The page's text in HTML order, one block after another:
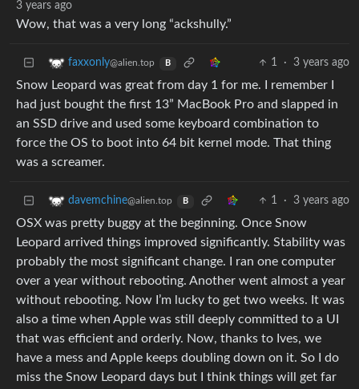
3 years ago
Wow, that was a very long “ackshully.”
faxxonly@alien.top B 1 · 3 years ago
Snow Leopard was great from day 1 for me. I remember I
had just bought the first 13” MacBook Pro and slapped in
an SSD drive and used some keyboard combination to
force the OS to boot into 64 bit kernel mode. That thing
was a screamer.
davemchine@alien.top B 1 · 3 years ago
OSX was pretty buggy at the beginning. Once Snow
Leopard arrived things improved significantly. Stability was
probably the most significant change. I ran one computer
over a year without rebooting. Another went almost a year
without rebooting. Now I’m lucky to get two weeks. It was
also a time when Apple was still deeply committed to a UI
that was efficient and orderly. Now, thanks to Ives, we
have a mess and Apple keeps doubling down on it. So I do
miss the Snow Leopard days but I think things will get far